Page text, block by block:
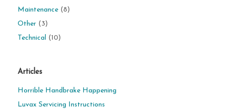
Maintenance (8)
Other (3)
Technical (10)
Articles
Horrible Handbrake Happening
Luvax Servicing Instructions